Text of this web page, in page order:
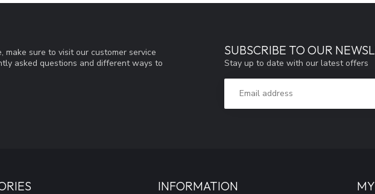
sure to visit our customer service
asked questions and different ways to
SUBSCRIBE TO OUR
Stay up to date with our latest offers
INFORMATION